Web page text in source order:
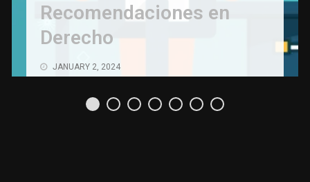
Recomendaciones en
Derecho
JANUARY 2, 2024